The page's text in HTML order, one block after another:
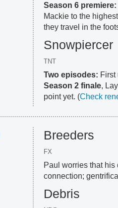
Season 6 premiere:
Mackie to the
they travel in the
Snowpiercer
TNT
Two episodes: First
Season 2 finale,
point yet. (Check
Breeders
FX
Paul worries that
connection;
Debris